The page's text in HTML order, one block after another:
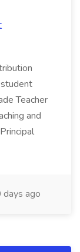
Teacher
and
days ago